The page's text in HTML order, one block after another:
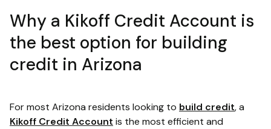
Why a Kikoff Credit Account is
the best option for building
credit in Arizona
For most Arizona residents looking to build credit, a
Kikoff Credit Account is the most efficient and